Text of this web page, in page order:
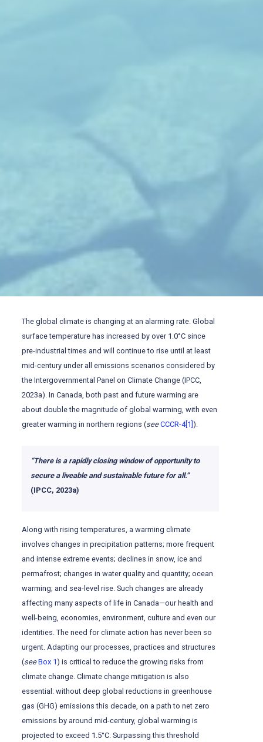
The global climate is changing at an alarming rate. Global
surface temperature has increased by over 1.0°C since
pre-industrial times and will continue to rise until at least
mid-century under all emissions scenarios considered by
the Intergovernmental Panel on Climate Change (IPCC,
2023a). In Canada, both past and future warming are
about double the magnitude of global warming, with even
greater warming in northern regions (see CCCR-4[1]).
“There is a rapidly closing window of opportunity to
secure a liveable and sustainable future for all.”
(IPCC, 2023a)
Along with rising temperatures, a warming climate
involves changes in precipitation patterns; more frequent
and intense extreme events; declines in snow, ice and
permafrost; changes in water quality and quantity; ocean
warming; and sea-level rise. Such changes are already
affecting many aspects of life in Canada—our health and
well-being, economies, environment, culture and even our
identities. The need for climate action has never been so
urgent. Adapting our processes, practices and structures
(see Box 1) is critical to reduce the growing risks from
climate change. Climate change mitigation is also
essential: without deep global reductions in greenhouse
gas (GHG) emissions this decade, on a path to net zero
emissions by around mid-century, global warming is
projected to exceed 1.5°C. Surpassing this threshold